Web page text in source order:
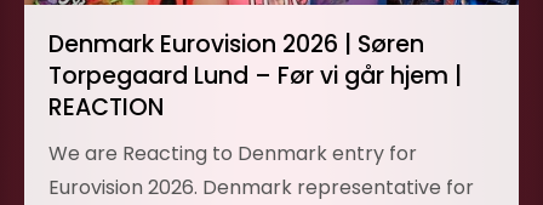
Denmark Eurovision 2026 | Søren
Torpegaard Lund – Før vi går hjem |
REACTION
We are Reacting to Denmark entry for
Eurovision 2026. Denmark representative for